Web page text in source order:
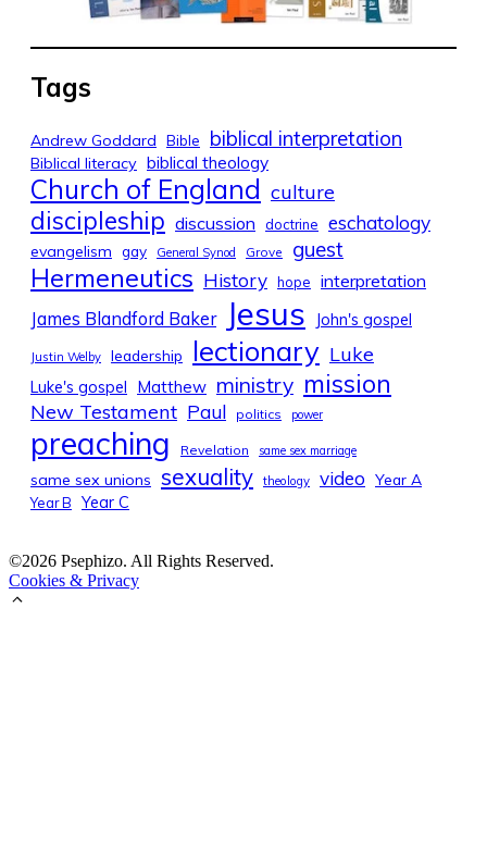
Tags
Andrew Goddard Bible biblical interpretation
Biblical literacy biblical theology
Church of England culture
discipleship discussion doctrine eschatology
evangelism gay General Synod Grove guest
Hermeneutics History hope interpretation
James Blandford Baker Jesus John's gospel
Justin Welby leadership lectionary Luke
Luke's gospel Matthew ministry mission
New Testament Paul politics power
preaching Revelation same sex marriage
same sex unions sexuality theology video Year A
Year B Year C
©2026 Psephizo. All Rights Reserved.
Cookies & Privacy